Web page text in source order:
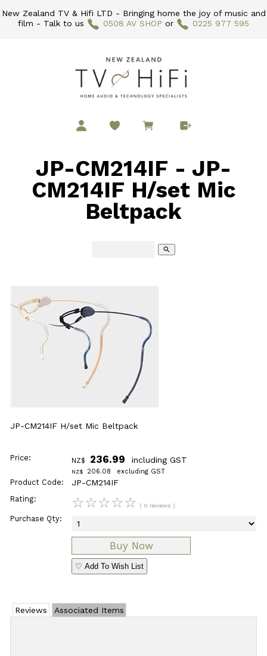
New Zealand TV & Hifi LTD - Bringing home the joy of music and
film - Talk to us
0508 AV SHOP or 0225 977 595
JP-CM214IF - JP-
CM214IF H/set Mic
Beltpack
search
JP-CM214IF H/set Mic Beltpack
Price: NZ$ 236.99 including GST
NZ$ 206.08 excluding GST
Product Code: JP-CM214IF
Rating: ☆☆☆☆☆ ( 0 reviews )
Purchase Qty:
♡ Add To Wish List
Reviews Associated Items